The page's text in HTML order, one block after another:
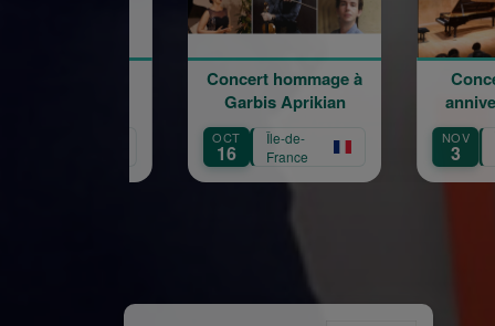
Concert du 100e
anniversaire de la
Aprikian
NOV
3
Île-de-
France